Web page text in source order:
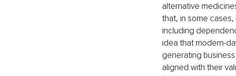
alternative
that, in some
including
idea that modern-
generating
aligned with their